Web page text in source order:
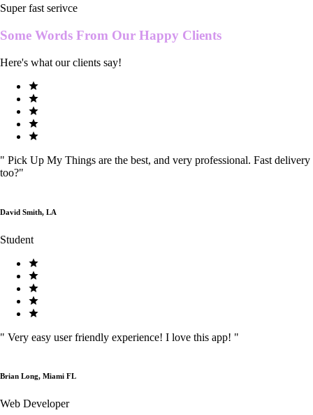
Super fast serivce
Some Words From Our Happy Clients
Here's what our clients say!
" Pick Up My Things are the best, and very professional. Fast delivery
too?"
David Smith, LA
Student
" Very easy user friendly experience! I love this app! "
Brian Long, Miami FL
Web Developer